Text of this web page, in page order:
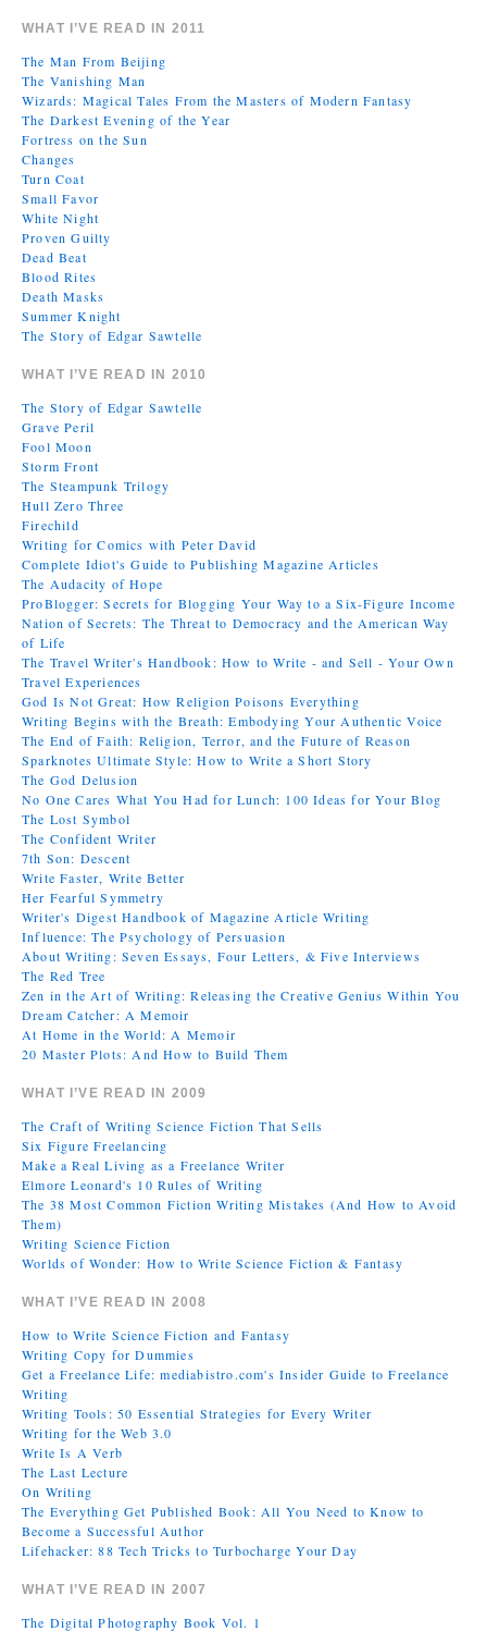
WHAT I’VE READ IN 2011
The Man From Beijing
The Vanishing Man
Wizards: Magical Tales From the Masters of Modern Fantasy
The Darkest Evening of the Year
Fortress on the Sun
Changes
Turn Coat
Small Favor
White Night
Proven Guilty
Dead Beat
Blood Rites
Death Masks
Summer Knight
The Story of Edgar Sawtelle
WHAT I’VE READ IN 2010
The Story of Edgar Sawtelle
Grave Peril
Fool Moon
Storm Front
The Steampunk Trilogy
Hull Zero Three
Firechild
Writing for Comics with Peter David
Complete Idiot's Guide to Publishing Magazine Articles
The Audacity of Hope
ProBlogger: Secrets for Blogging Your Way to a Six-Figure Income
Nation of Secrets: The Threat to Democracy and the American Way
of Life
The Travel Writer's Handbook: How to Write - and Sell - Your Own
Travel Experiences
God Is Not Great: How Religion Poisons Everything
Writing Begins with the Breath: Embodying Your Authentic Voice
The End of Faith: Religion, Terror, and the Future of Reason
Sparknotes Ultimate Style: How to Write a Short Story
The God Delusion
No One Cares What You Had for Lunch: 100 Ideas for Your Blog
The Lost Symbol
The Confident Writer
7th Son: Descent
Write Faster, Write Better
Her Fearful Symmetry
Writer's Digest Handbook of Magazine Article Writing
Influence: The Psychology of Persuasion
About Writing: Seven Essays, Four Letters, & Five Interviews
The Red Tree
Zen in the Art of Writing: Releasing the Creative Genius Within You
Dream Catcher: A Memoir
At Home in the World: A Memoir
20 Master Plots: And How to Build Them
WHAT I’VE READ IN 2009
The Craft of Writing Science Fiction That Sells
Six Figure Freelancing
Make a Real Living as a Freelance Writer
Elmore Leonard's 10 Rules of Writing
The 38 Most Common Fiction Writing Mistakes (And How to Avoid
Them)
Writing Science Fiction
Worlds of Wonder: How to Write Science Fiction & Fantasy
WHAT I’VE READ IN 2008
How to Write Science Fiction and Fantasy
Writing Copy for Dummies
Get a Freelance Life: mediabistro.com's Insider Guide to Freelance
Writing
Writing Tools: 50 Essential Strategies for Every Writer
Writing for the Web 3.0
Write Is A Verb
The Last Lecture
On Writing
The Everything Get Published Book: All You Need to Know to
Become a Successful Author
Lifehacker: 88 Tech Tricks to Turbocharge Your Day
WHAT I’VE READ IN 2007
The Digital Photography Book Vol. 1